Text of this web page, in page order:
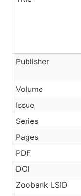
Publisher
Volume
Issue
Series
Pages
PDF
DOI
Zoobank LSID